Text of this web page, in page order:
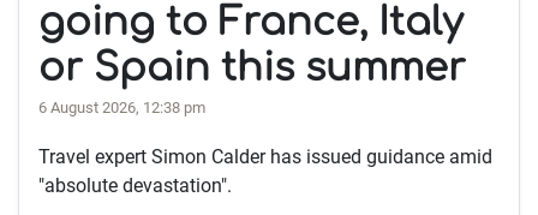
going to France, Italy
or Spain this summer
6 August 2026, 12:38 pm
Travel expert Simon Calder has issued guidance amid
"absolute devastation".